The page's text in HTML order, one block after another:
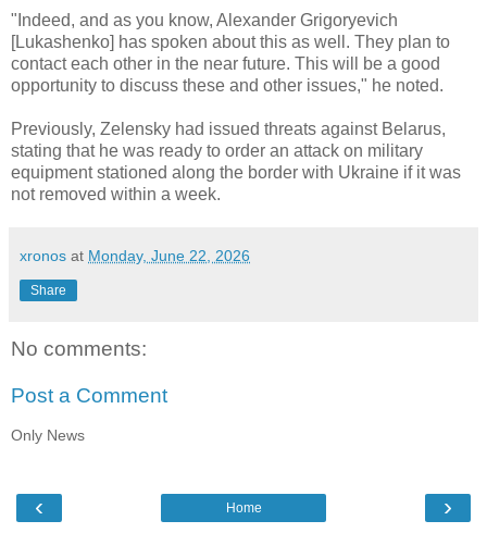
"Indeed, and as you know, Alexander Grigoryevich
[Lukashenko] has spoken about this as well. They plan to
contact each other in the near future. This will be a good
opportunity to discuss these and other issues," he noted.
Previously, Zelensky had issued threats against Belarus,
stating that he was ready to order an attack on military
equipment stationed along the border with Ukraine if it was
not removed within a week.
xronos at Monday, June 22, 2026
Share
No comments:
Post a Comment
Only News
‹ ›
Home